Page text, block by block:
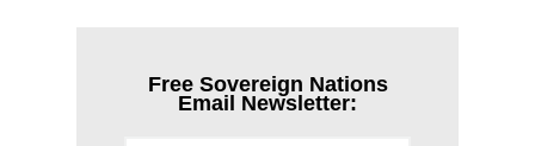
Free Sovereign Nations
Email Newsletter: